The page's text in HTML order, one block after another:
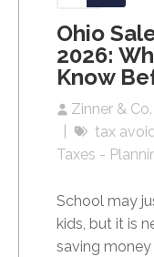
Ohio
2026:
Know
Zinner &
tax
Taxes -
School may
kids, but it is
saving